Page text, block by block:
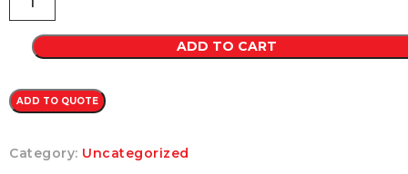
Orb
CB
0.48
(IRONSTONE)
ADD TO CART
ADD TO QUOTE
Category: Uncategorized